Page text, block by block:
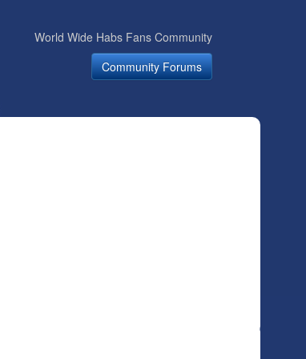
World Wide Habs Fans Community
Community Forums